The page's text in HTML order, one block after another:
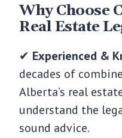
Why Choose
Real Estate
✔ Experienced &
decades of
Alberta’s real
understand the
sound advice.